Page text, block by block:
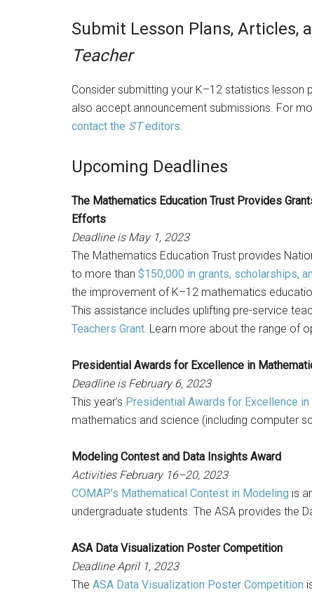
Submit Lesson Plans, Articles,
Teacher
Consider submitting your K–12 statistics lesson
also accept announcement submissions. For
contact the STeditors.
Upcoming Deadlines
The Mathematics Education Trust Provides
Efforts
Deadline is May 1, 2023
The Mathematics Education Trust provides
to more than $150,000 in grants, scholarships,
the improvement of K–12 mathematics
This assistance includes uplifting pre-service
Teachers Grant. Learn more about the range of
Presidential Awards for Excellence in
Deadline is February 6, 2023
This year’s Presidential Awards for Excellence
mathematics and science (including computer
Modeling Contest and Data Insights Award
Activities February 16–20, 2023
COMAP’s Mathematical Contest in Modeling is
undergraduate students. The ASA provides the
ASA Data Visualization Poster Competition
Deadline April 1, 2023
The ASA Data Visualization Poster Competition